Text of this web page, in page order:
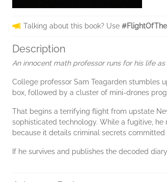
Talking about this book? Use
Description
An innocent math professor runs for his life
College professor Sam Teagarden stumbles
box, followed by a cluster of mini-drones
That begins a terrifying flight from upstate
sophisticated technology. While a fugitive,
because it details criminal secrets committed
If he survives and publishes the decoded